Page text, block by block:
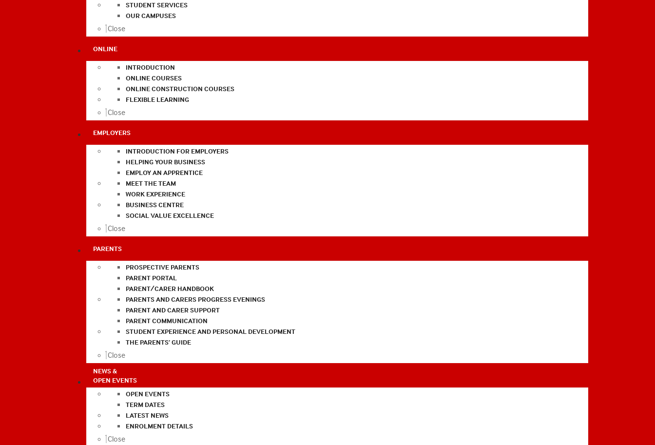
STUDENT SERVICES
OUR CAMPUSES
Close
ONLINE
INTRODUCTION
ONLINE COURSES
ONLINE CONSTRUCTION COURSES
FLEXIBLE LEARNING
Close
EMPLOYERS
INTRODUCTION FOR EMPLOYERS
HELPING YOUR BUSINESS
EMPLOY AN APPRENTICE
MEET THE TEAM
WORK EXPERIENCE
BUSINESS CENTRE
SOCIAL VALUE EXCELLENCE
Close
PARENTS
PROSPECTIVE PARENTS
PARENT PORTAL
PARENT/CARER HANDBOOK
PARENTS AND CARERS PROGRESS EVENINGS
PARENT AND CARER SUPPORT
PARENT COMMUNICATION
STUDENT EXPERIENCE AND PERSONAL DEVELOPMENT
THE PARENTS’ GUIDE
Close
NEWS &
OPEN EVENTS
OPEN EVENTS
TERM DATES
LATEST NEWS
ENROLMENT DETAILS
Close